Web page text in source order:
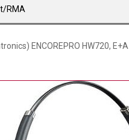
RMA
ENCOREPRO HW720, E+A